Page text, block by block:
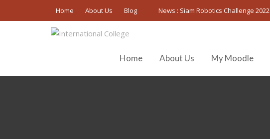
Home About Us Blog News : Siam Robotics Challenge 2022
Home About Us My Moodle